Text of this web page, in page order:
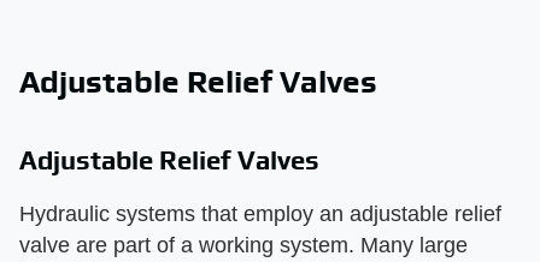
Adjustable Relief Valves
Adjustable Relief Valves
Hydraulic systems that employ an adjustable relief
valve are part of a working system. Many large